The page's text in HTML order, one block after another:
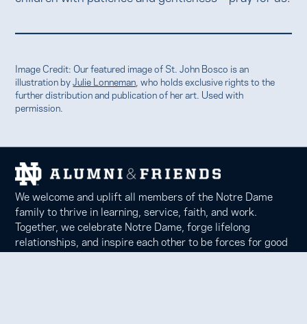
Image Credit: Our featured image of St. John Bosco is an
illustration byJulie Lonneman , who holds exclusive rights to the
further distribution and publication of her art. Used with
permission.
We welcome and uplift all members of the Notre Dame
family to thrive in learning, service, faith, and work.
Together, we celebrate Notre Dame, forge lifelong
relationships, and inspire each other to be forces for good
in our communities.